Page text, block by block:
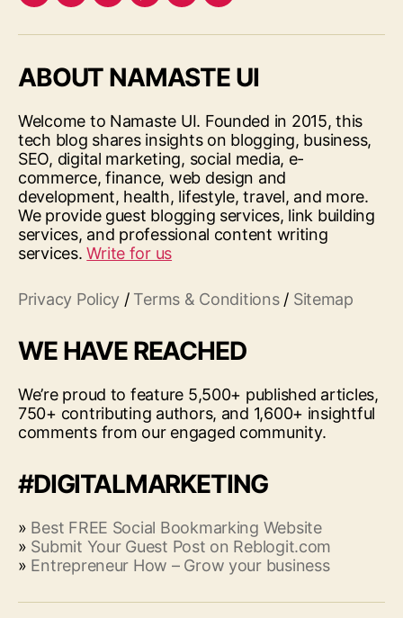
ABOUT NAMASTE UI
Welcome to Namaste UI. Founded in 2015, this
tech blog shares insights on blogging, business,
SEO, digital marketing, social media, e-
commerce, finance, web design and
development, health, lifestyle, travel, and more.
We provide guest blogging services, link building
services, and professional content writing
services.Write for us
Privacy Policy / Terms & Conditions/ Sitemap
WE HAVE REACHED
We’re proud to feature 5,500+ published articles,
750+ contributing authors, and 1,600+ insightful
comments from our engaged community.
#DIGITALMARKETING
» Best FREE Social Bookmarking Website
» Submit Your Guest Post on Reblogit.com
» Entrepreneur How – Grow your business